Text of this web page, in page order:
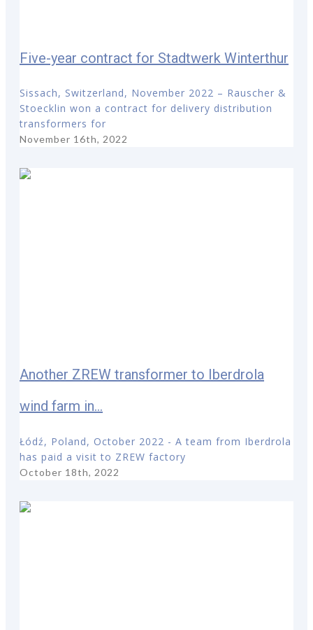
Five-year contract for Stadtwerk Winterthur
Sissach, Switzerland, November 2022 – Rauscher &
Stoecklin won a contract for delivery distribution
transformers for
November 16th, 2022
Another ZREW transformer to Iberdrola
wind farm in...
Łódź, Poland, October 2022 - A team from Iberdrola
has paid a visit to ZREW factory
October 18th, 2022